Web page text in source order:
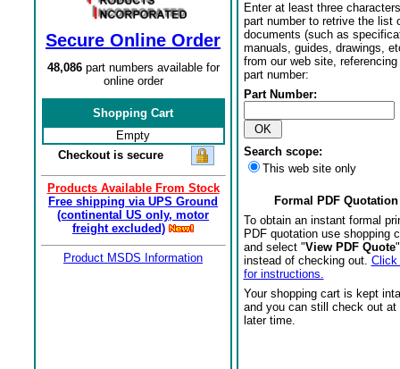
Secure Online Order
48,086part numbers available for
online order
Shopping Cart
Empty
Checkout is secure
Products Available From Stock
Free shipping via UPS Ground
(continental US only, motor
freight excluded)
Product MSDS Information
Enter at least three
part number to retrive the list
documents (such as
manuals, guides, drawings,
from our web site,
part number:
Part Number:
Search scope:
This web site only
Formal PDF Quotation
To obtain an instant formal
PDF quotation use shopping
and select "View PDF Quote
instead of checking out. Click
for instructions.
Your shopping cart is kept
and you can still check out at
later time.